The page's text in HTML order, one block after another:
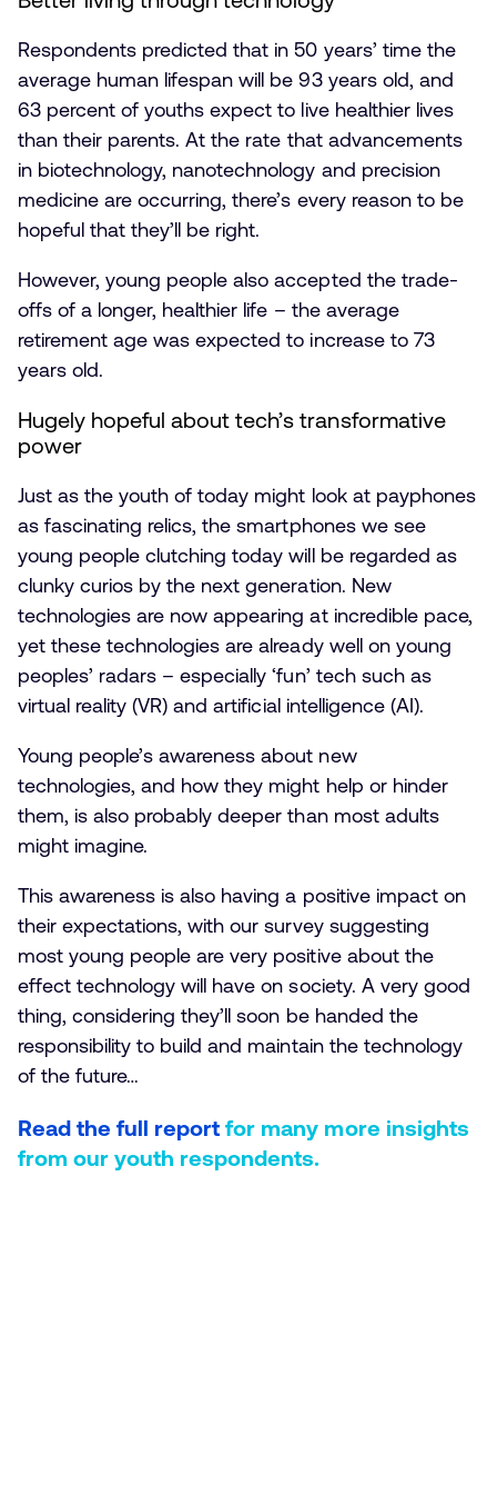
Respondents predicted that in 50 years’ time the
average human lifespan will be 93 years old, and
63 percent of youths expect to live healthier lives
than their parents. At the rate that advancements
in biotechnology, nanotechnology and precision
medicine are occurring, there’s every reason to be
hopeful that they’ll be right.
However, young people also accepted the trade-
offs of a longer, healthier life – the average
retirement age was expected to increase to 73
years old.
Hugely hopeful about tech’s transformative
power
Just as the youth of today might look at payphones
as fascinating relics, the smartphones we see
young people clutching today will be regarded as
clunky curios by the next generation. New
technologies are now appearing at incredible pace,
yet these technologies are already well on young
peoples’ radars – especially ‘fun’ tech such as
virtual reality (VR) and artificial intelligence (AI).
Young people’s awareness about new
technologies, and how they might help or hinder
them, is also probably deeper than most adults
might imagine.
This awareness is also having a positive impact on
their expectations, with our survey suggesting
most young people are very positive about the
effect technology will have on society. A very good
thing, considering they’ll soon be handed the
responsibility to build and maintain the technology
of the future…
Read the full report for many more insights
from our youth respondents.